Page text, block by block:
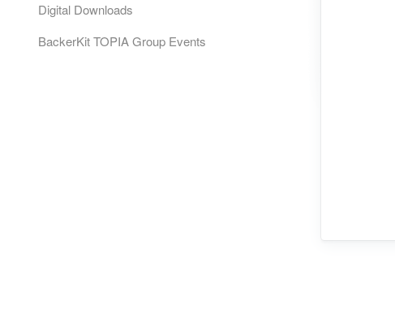
Digital Downloads
BackerKit TOPIA Group Events